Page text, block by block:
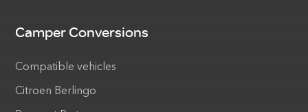
Camper Conversions
Compatible vehicles
Citroen Berlingo